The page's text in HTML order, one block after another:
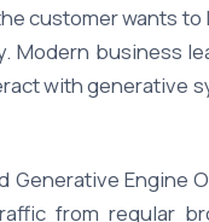
customer wants
Modern business
with generative
Engine
from regular